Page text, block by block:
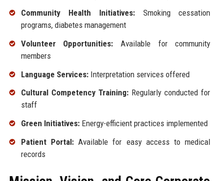
Community Health Initiatives:Smoking cessation
programs, diabetes management
Volunteer Opportunities: Available for community
members
Language Services:Interpretation services offered
Cultural Competency Training: Regularly conducted for
staff
Green Initiatives:Energy-efficient practices implemented
Patient Portal:Available for easy access to medical
records